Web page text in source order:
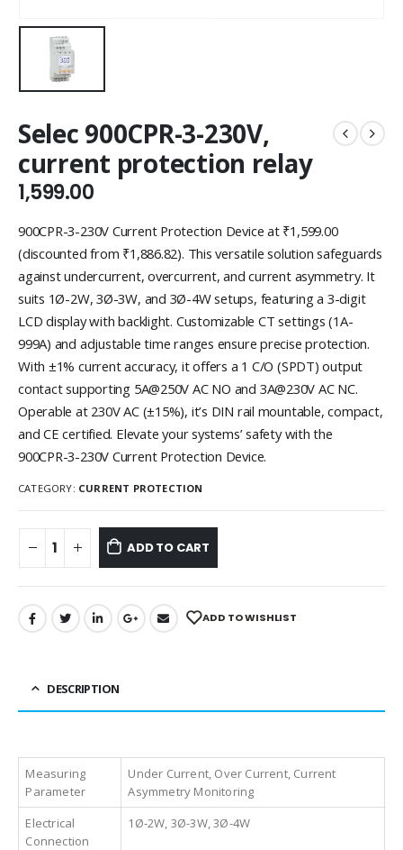
Selec 900CPR-3-230V,
current protection relay
1,599.00
900CPR-3-230V Current Protection Device at ₹1,599.00
(discounted from ₹1,886.82). This versatile solution safeguards
against undercurrent, overcurrent, and current asymmetry. It
suits 1Ø-2W, 3Ø-3W, and 3Ø-4W setups, featuring a 3-digit
LCD display with backlight. Customizable CT settings (1A-
999A) and adjustable time ranges ensure precise protection.
With ±1% current accuracy, it offers a 1 C/O (SPDT) output
contact supporting 5A@250V AC NO and 3A@230V AC NC.
Operable at 230V AC (±15%), it’s DIN rail mountable, compact,
and CE certified. Elevate your systems’ safety with the
900CPR-3-230V Current Protection Device.
CATEGORY: CURRENT PROTECTION
ADD TO CART
ADD TO WISHLIST
DESCRIPTION
Measuring
Parameter
Under Current, Over Current, Current
Asymmetry Monitoring
Electrical
Connection
1Ø-2W, 3Ø-3W, 3Ø-4W